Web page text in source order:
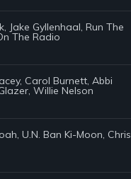
Jake Gyllenhaal, Run The
The Radio
Carol Burnett, Abbi
Willie Nelson
U.N. Ban Ki-Moon, Chris